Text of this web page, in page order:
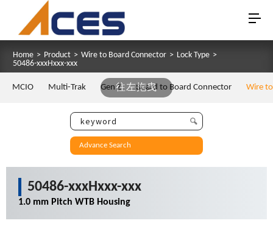
Home > Product > Wire to Board Connector > Lock Type >
50486-xxxHxxx-xxx
往左拖曳
MCIO Multi-Trak Gen Z Board to Board Connector Wire
Advance Search
50486-xxxHxxx-xxx
1.0 mm Pitch WTB Housing